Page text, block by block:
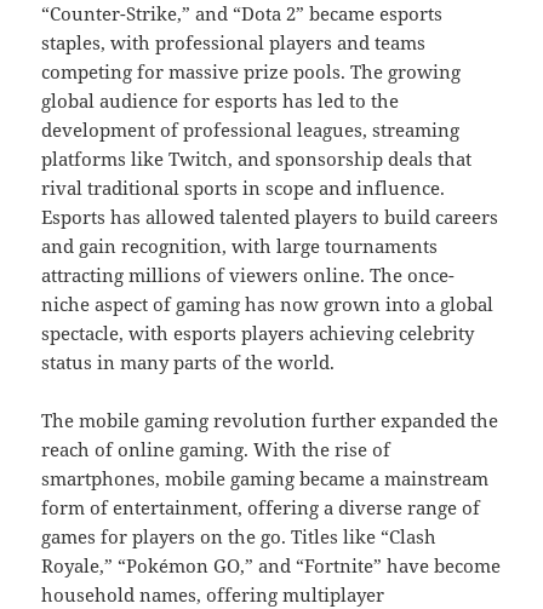
“Counter-Strike,” and “Dota 2” became esports
staples, with professional players and teams
competing for massive prize pools. The growing
global audience for esports has led to the
development of professional leagues, streaming
platforms like Twitch, and sponsorship deals that
rival traditional sports in scope and influence.
Esports has allowed talented players to build careers
and gain recognition, with large tournaments
attracting millions of viewers online. The once-
niche aspect of gaming has now grown into a global
spectacle, with esports players achieving celebrity
status in many parts of the world.
The mobile gaming revolution further expanded the
reach of online gaming. With the rise of
smartphones, mobile gaming became a mainstream
form of entertainment, offering a diverse range of
games for players on the go. Titles like “Clash
Royale,” “Pokémon GO,” and “Fortnite” have become
household names, offering multiplayer